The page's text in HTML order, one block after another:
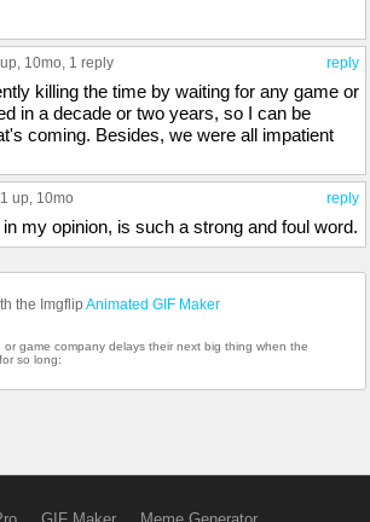
reply
, 10mo, 1 reply
killing the time by waiting for any game or
in a decade or two years, so I can be
coming. Besides, we were all impatient
reply
1 up, 10mo
my opinion, is such a strong and foul word.
the Imgflip Animated GIF Maker
or game company delays their next big thing when the
so long: